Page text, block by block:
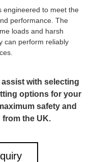
engineered to meet the
performance. The
loads and harsh
can perform reliably
with selecting
options for your
safety and
the UK.